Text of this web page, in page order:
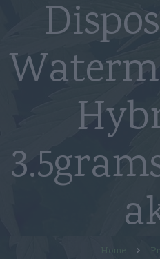
Home